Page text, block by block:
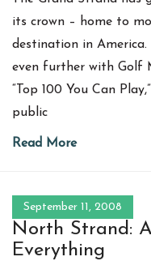
its crown – home to
destination in
even further with Golf
“Top 100 You Can
public
Read More
September 11, 2008
North Strand:
Everything